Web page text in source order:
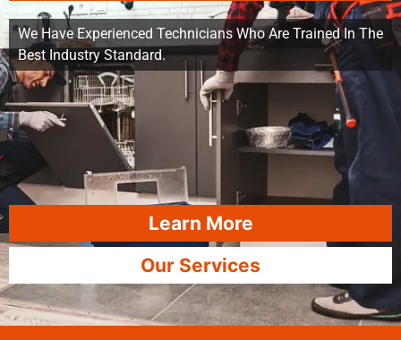
We Have Experienced Technicians Who Are Trained In The
Best Industry Standard.
Learn More
Our Services